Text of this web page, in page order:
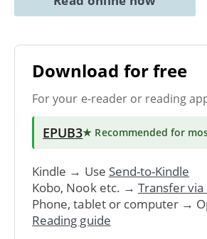
Download for free
For your e-reader or reading
EPUB3★ Recommended for
Kindle → Use Send-to-Kindle
Kobo, Nook etc. → Transfer via
Phone, tablet or computer →
Reading guide